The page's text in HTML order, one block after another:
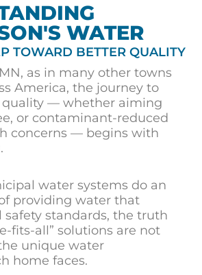
WATER
TOWARD BETTER QUALITY
as in many other towns
America, the journey to
— whether aiming
or contaminant-reduced
concerns — begins with
water systems do an
providing water that
safety standards, the truth
fits-all” solutions are not
unique water
home faces.